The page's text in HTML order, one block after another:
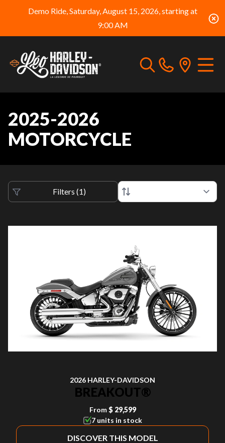
Demo Ride, Saturday, August 15, 2026, starting at
9:00 AM
2025-2026
MOTORCYCLE
Filters (1)
2026 HARLEY-DAVIDSON
BREAKOUT®
From $ 29,599
7 units in stock
DISCOVER THIS MODEL